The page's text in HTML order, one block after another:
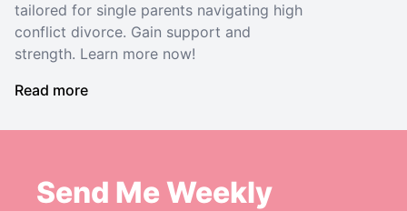
tailored for single parents navigating high
conflict divorce. Gain support and
strength. Learn more now!
Read more
Send Me Weekly